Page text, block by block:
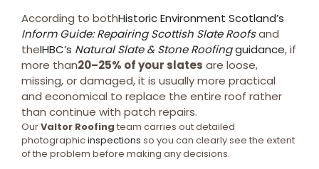
According to bothHistoric Environment Scotland’s
Inform Guide: Repairing Scottish Slate Roofsand
theIHBC’s Natural Slate & Stone Roofingguidance, if
more than20–25% of your slates are loose,
missing, or damaged, it is usually more practical
and economical to replace the entire roof rather
than continue with patch repairs.
OurValtor Roofing team carries out detailed
photographicinspections so you can clearly see the extent
of the problem before making any decisions.